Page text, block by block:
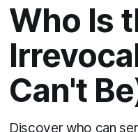
Who Is
Can't
Discover who can